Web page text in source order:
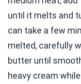
until it melts and
can take a few
melted, carefully
butter until
heavy cream